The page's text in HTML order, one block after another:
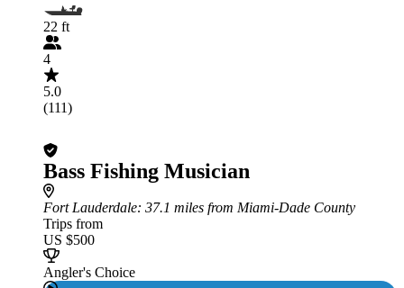
22 ft
4
5.0
(111)
Bass Fishing Musician
Fort Lauderdale: 37.1 miles from Miami-Dade County
Trips from
US $500
Angler's Choice